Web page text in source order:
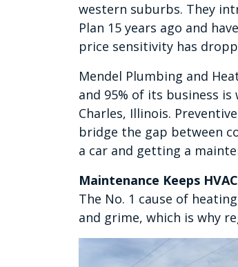
western suburbs. They
Plan 15 years ago and
price sensitivity has
Mendel Plumbing and
and 95% of its business
Charles, Illinois.
bridge the gap between
a car and getting a
Maintenance Keeps
The No. 1 cause of
and grime, which is why